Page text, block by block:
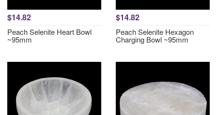
$14.82
Peach Selenite Heart Bowl
~95mm
$14.82
Peach Selenite Hexagon
Charging Bowl ~95mm